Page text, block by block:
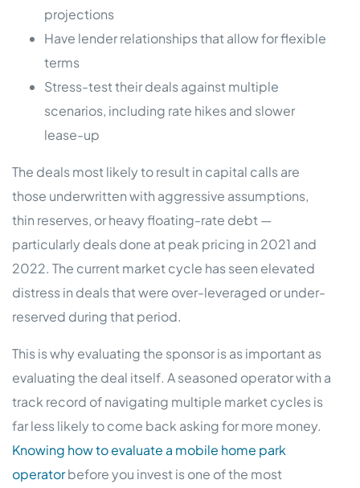
projections
Have lender relationships that allow for flexible
terms
Stress-test their deals against multiple
scenarios, including rate hikes and slower
lease-up
The deals most likely to result in capital calls are
those underwritten with aggressive assumptions,
thin reserves, or heavy floating-rate debt —
particularly deals done at peak pricing in 2021 and
2022. The current market cycle has seen elevated
distress in deals that were over-leveraged or under-
reserved during that period.
This is why evaluating the sponsor is as important as
evaluating the deal itself. A seasoned operator with a
track record of navigating multiple market cycles is
far less likely to come back asking for more money.
Knowing how to evaluate a mobile home park
operatorbefore you invest is one of the most